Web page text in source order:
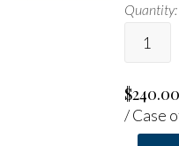
Quantity:
$240.00
/ Case